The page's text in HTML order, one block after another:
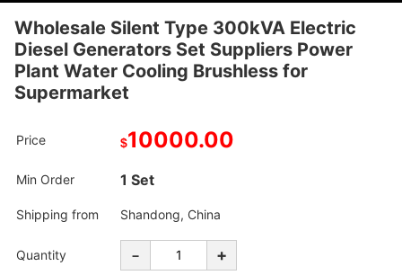
Wholesale Silent Type 300kVA Electric
Diesel Generators Set Suppliers Power
Plant Water Cooling Brushless for
Supermarket
Price $10000.00
Min Order 1 Set
Shipping from Shandong, China
Quantity - +